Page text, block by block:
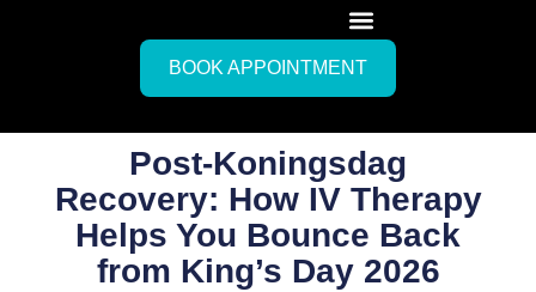
BOOK APPOINTMENT
Post-Koningsdag
Recovery: How IV Therapy
Helps You Bounce Back
from King’s Day 2026